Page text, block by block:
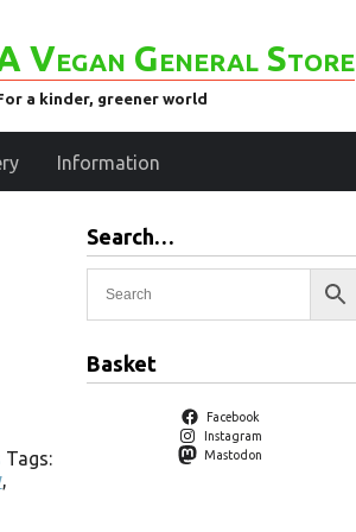
Vegan General Store
a kinder, greener world
Information
Tags:
,
Search…
Basket
Facebook
Instagram
Mastodon